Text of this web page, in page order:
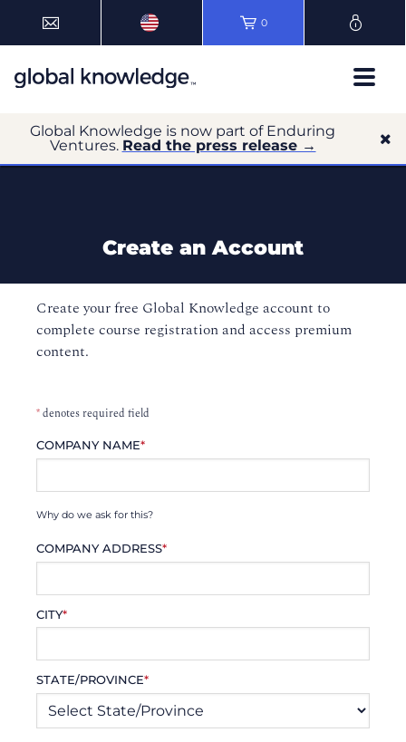
0
Global Knowledge is now part of Enduring
Ventures. Read the press release →
Create an Account
Create your free Global Knowledge account to
complete course registration and access premium
content.
*denotes required field
COMPANY NAME*
Why do we ask for this?
COMPANY ADDRESS*
CITY*
STATE/PROVINCE*